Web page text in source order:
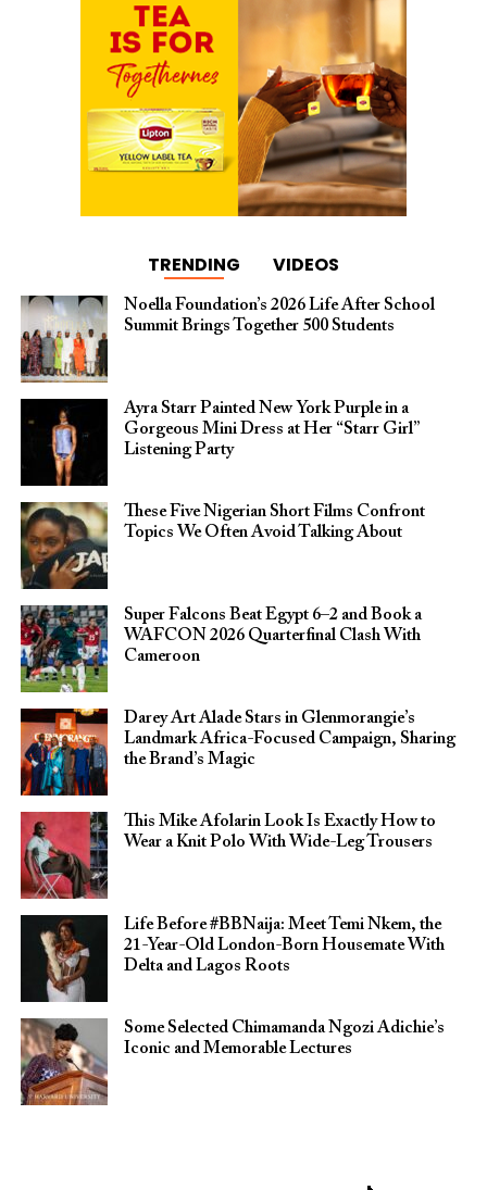
TRENDING VIDEOS
Noella Foundation’s 2026 Life After School
Summit Brings Together 500 Students
Ayra Starr Painted New York Purple in a
Gorgeous Mini Dress at Her “Starr Girl”
Listening Party
These Five Nigerian Short Films Confront
Topics We Often Avoid Talking About
Super Falcons Beat Egypt 6–2 and Book a
WAFCON 2026 Quarterfinal Clash With
Cameroon
Darey Art Alade Stars in Glenmorangie’s
Landmark Africa-Focused Campaign, Sharing
the Brand’s Magic
This Mike Afolarin Look Is Exactly How to
Wear a Knit Polo With Wide-Leg Trousers
Life Before #BBNaija: Meet Temi Nkem, the
21-Year-Old London-Born Housemate With
Delta and Lagos Roots
Some Selected Chimamanda Ngozi Adichie’s
Iconic and Memorable Lectures